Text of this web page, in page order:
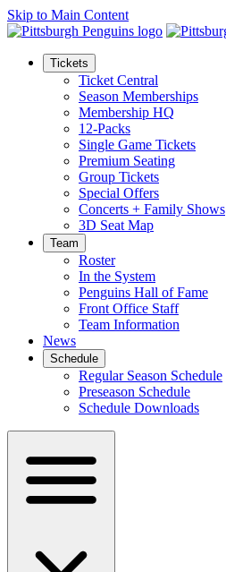
Skip to Main Content
Tickets
Ticket Central
Season Memberships
Membership HQ
12-Packs
Single Game Tickets
Premium Seating
Group Tickets
Special Offers
Concerts + Family Shows
3D Seat Map
Team
Roster
In the System
Penguins Hall of Fame
Front Office Staff
Team Information
News
Schedule
Regular Season Schedule
Preseason Schedule
Schedule Downloads